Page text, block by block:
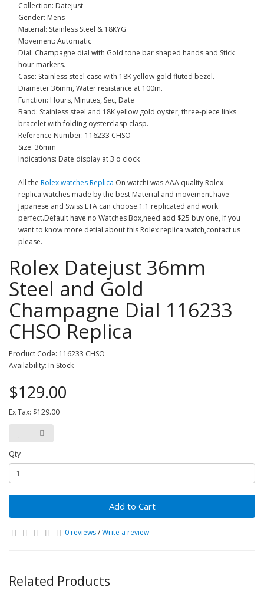
Collection: Datejust
Gender: Mens
Material: Stainless Steel & 18KYG
Movement: Automatic
Dial: Champagne dial with Gold tone bar shaped hands and Stick
hour markers.
Case: Stainless steel case with 18K yellow gold fluted bezel.
Diameter 36mm, Water resistance at 100m.
Function: Hours, Minutes, Sec, Date
Band: Stainless steel and 18K yellow gold oyster, three-piece links
bracelet with folding oysterclasp clasp.
Reference Number: 116233 CHSO
Size: 36mm
Indications: Date display at 3'o clock
All the Rolex watches Replica On watchi was AAA quality Rolex
replica watches made by the best Material and movement have
Japanese and Swiss ETA can choose.1:1 replicated and work
perfect.Default have no Watches Box,need add $25 buy one, If you
want to know more detial about this Rolex replica watch,contact us
please.
Rolex Datejust 36mm
Steel and Gold
Champagne Dial 116233
CHSO Replica
Product Code: 116233 CHSO
Availability: In Stock
$129.00
Ex Tax: $129.00
Qty
Add to Cart
0 reviews/Write a review
Related Products